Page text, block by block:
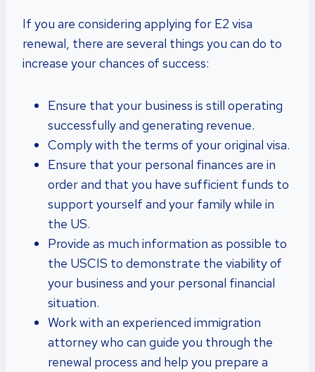
If you are considering applying for E2 visa
renewal, there are several things you can do to
increase your chances of success:
Ensure that your business is still operating
successfully and generating revenue.
Comply with the terms of your original visa.
Ensure that your personal finances are in
order and that you have sufficient funds to
support yourself and your family while in
the US.
Provide as much information as possible to
the USCIS to demonstrate the viability of
your business and your personal financial
situation.
Work with an experienced immigration
attorney who can guide you through the
renewal process and help you prepare a